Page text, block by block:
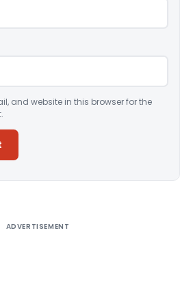
and website in this browser for the
ADVERTISEMENT